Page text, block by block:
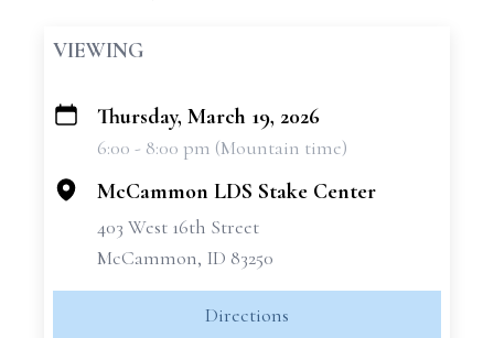
VIEWING
+
Thursday, March 19, 2026
6:00 - 8:00 pm (Mountain time)
McCammon LDS Stake Center
403 West 16th Street
McCammon, ID 83250
Directions